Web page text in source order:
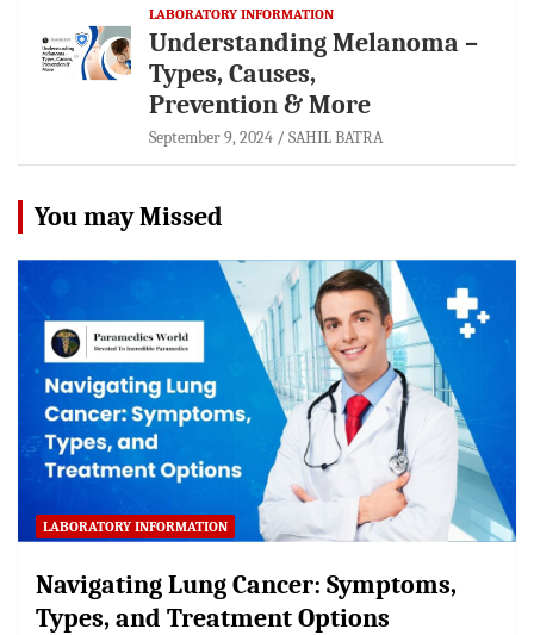
LABORATORY INFORMATION
Understanding Melanoma –
Types, Causes,
Prevention & More
September 9, 2024 SAHIL BATRA
You may Missed
LABORATORY INFORMATION
Navigating Lung Cancer: Symptoms,
Types, and Treatment Options